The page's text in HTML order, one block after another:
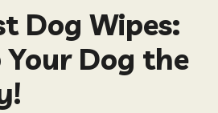
Dog Wipes:
Your Dog the